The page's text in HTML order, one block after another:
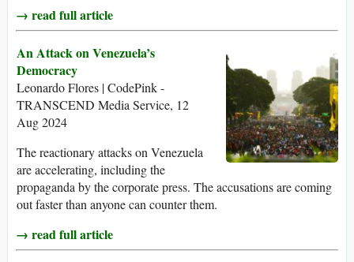
→ read full article
An Attack on Venezuela’s
Democracy
Leonardo Flores | CodePink -
TRANSCEND Media Service, 12
Aug 2024
The reactionary attacks on Venezuela
are accelerating, including the
propaganda by the corporate press. The accusations are coming
out faster than anyone can counter them.
→ read full article